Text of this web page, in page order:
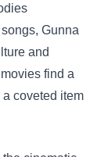
Gunna
and
find a
coveted item